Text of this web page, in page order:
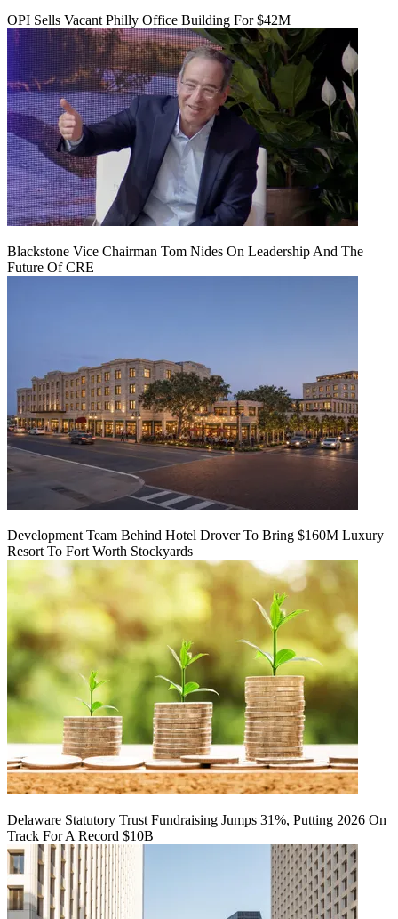
OPI Sells Vacant Philly Office Building For $42M
Blackstone Vice Chairman Tom Nides On Leadership And The
Future Of CRE
Development Team Behind Hotel Drover To Bring $160M Luxury
Resort To Fort Worth Stockyards
Delaware Statutory Trust Fundraising Jumps 31%, Putting 2026 On
Track For A Record $10B